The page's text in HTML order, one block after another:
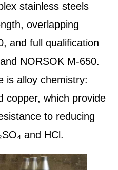
stainless steels
overlapping
and full qualification
NORSOK M-650.
is alloy chemistry:
copper, which provide
to reducing
and HCl.